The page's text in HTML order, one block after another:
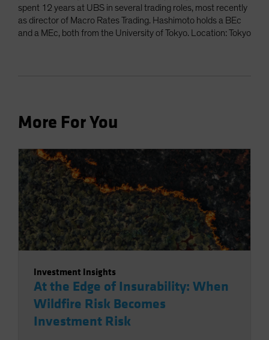
spent 12 years at UBS in several trading roles, most recently
as director of Macro Rates Trading. Hashimoto holds a BEc
and a MEc, both from the University of Tokyo. Location: Tokyo
More For You
Investment Insights
At the Edge of Insurability: When
Wildfire Risk Becomes
Investment Risk